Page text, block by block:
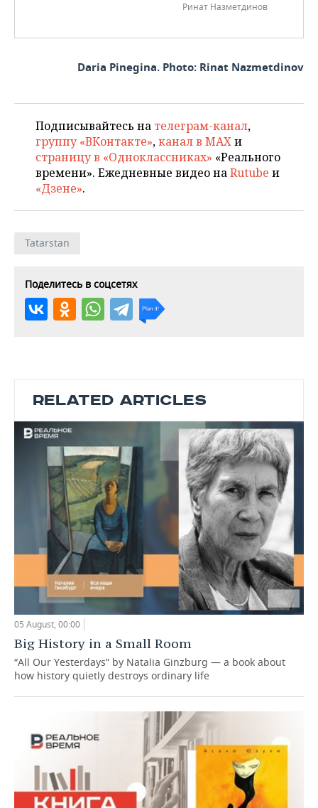
Ринат Назметдинов
Daria Pinegina. Photo: Rinat Nazmetdinov
Подписывайтесь на телеграм-канал,
группу «ВКонтакте»,канал в MAXи
страницу в «Одноклассниках» «Реального
времени». Ежедневные видео наRutube и
«Дзене».
Tatarstan
Поделитесь в соцсетях
RELATED ARTICLES
05 August, 00:00
Big History in a Small Room
“All Our Yesterdays” by Natalia Ginzburg — a book about
how history quietly destroys ordinary life